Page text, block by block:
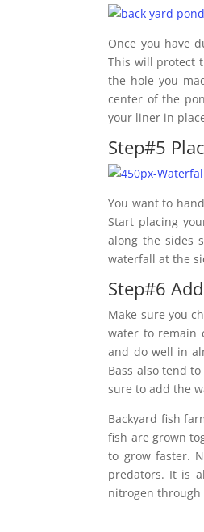
Once you have
This will protect
the hole you
center of the
your liner in
Step#5
You want to
Start placing
along the sides
waterfall at the
Step#6
Make sure you
water to remain
and do well in
Bass also tend
sure to add the
Backyard fish
fish are grown
to grow faster.
predators. It is
nitrogen through